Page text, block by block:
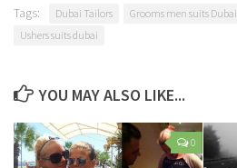
Tags: Dubai Tailors Grooms men suits Dubai
Ushers suits dubai
YOU MAY ALSO LIKE...
0